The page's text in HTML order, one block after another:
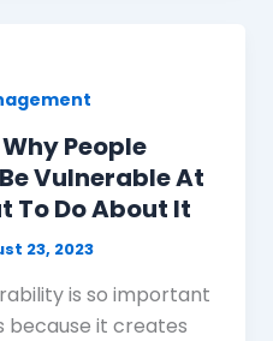
People
Vulnerable At
To Do About It
23, 2023
is so important
because it creates